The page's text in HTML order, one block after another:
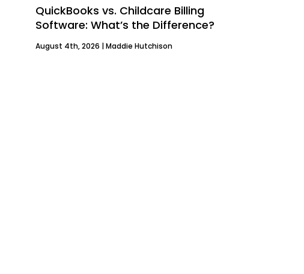
QuickBooks vs. Childcare Billing
Software: What’s the Difference?
August 4th, 2026 | Maddie Hutchison